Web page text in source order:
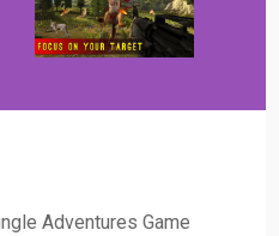
Adventures Game